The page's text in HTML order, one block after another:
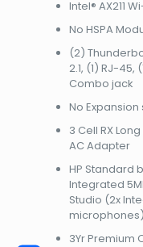
1200)NBHPA37WMET
Intel® AX211
No HSPA
(2)
2.1, (1) RJ-
Combo jack
No Expansion
3 Cell RX
AC Adapter
HP Standard
Integrated
Studio (2x
microphones)
3Yr Premium